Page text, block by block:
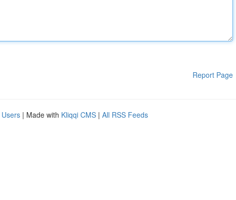
Report Page
| Made with Kliqqi CMS | All RSS Feeds